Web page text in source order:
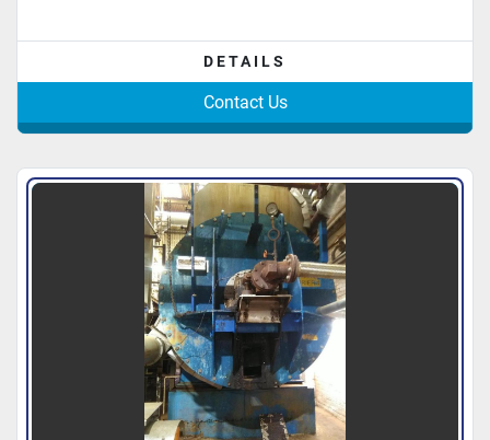
DETAILS
Contact Us